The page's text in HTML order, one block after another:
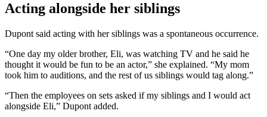
Acting alongside her siblings
Dupont said acting with her siblings was a spontaneous occurrence.
“One day my older brother, Eli, was watching TV and he said he
thought it would be fun to be an actor,” she explained. “My mom
took him to auditions, and the rest of us siblings would tag along.”
“Then the employees on sets asked if my siblings and I would act
alongside Eli,” Dupont added.